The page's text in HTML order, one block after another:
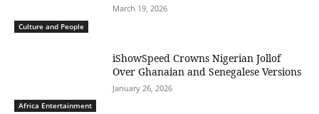
Culture and People
March 19, 2026
Africa Entertainment
iShowSpeed Crowns Nigerian Jollof
Over Ghanaian and Senegalese Versions
January 26, 2026